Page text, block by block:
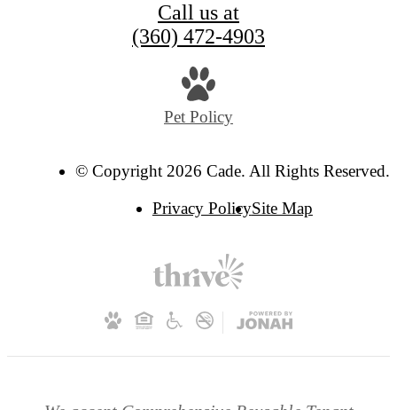
Call us at
(360) 472-4903
Pet Policy
© Copyright 2026 Cade. All Rights Reserved.
Privacy PolicySite Map